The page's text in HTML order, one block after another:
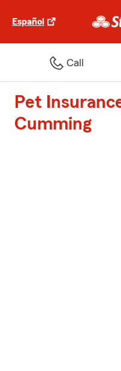
Español
Call
Pet
Cumming